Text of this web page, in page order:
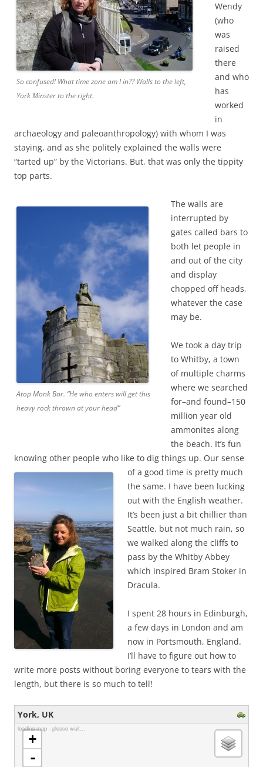
So confused! What time zone am I in?? Walls to the left,
York Minster to the right.
Wendy
(who
was
raised
there
and who
has
worked
in
archaeology and paleoanthropology) with whom I was
staying, and as she politely explained the walls were
“tarted up” by the Victorians. But, that was only the tippity
top parts.
Atop Monk Bar. “He who enters will get this
heavy rock thrown at your head”
The walls are
interrupted by
gates called bars to
both let people in
and out of the city
and display
chopped off heads,
whatever the case
may be.
We took a day trip
to Whitby, a town
of multiple charms
where we searched
for–and found–150
million year old
ammonites along
the beach. It’s fun
knowing other people who like to dig things up. Our sense
of a good time is pretty much
the same. I have been lucking
out with the English weather.
It’s been just a bit chillier than
Seattle, but not much rain, so
we walked along the cliffs to
pass by the Whitby Abbey
which inspired Bram Stoker in
Dracula.
I spent 28 hours in Edinburgh,
a few days in London and am
now in Portsmouth, England.
I’ll have to figure out how to
write more posts without boring everyone to tears with the
length, but there is so much to tell!
York, UK
loading map - please wait...
+
-